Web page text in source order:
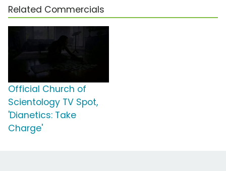
Related Commercials
Official Church of
Scientology TV Spot,
'Dianetics: Take
Charge'